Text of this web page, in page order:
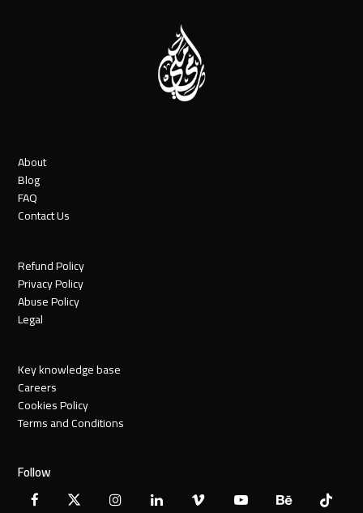
About
Blog
FAQ
Contact Us
Refund Policy
Privacy Policy
Abuse Policy
Legal
Key knowledge base
Careers
Cookies Policy
Terms and Conditions
Follow
Facebook
X InstagramLinkedInVimeo YouTubeBehanceTiktok